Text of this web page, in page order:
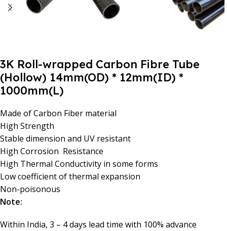
3K Roll-wrapped Carbon Fibre Tube
(Hollow) 14mm(OD) * 12mm(ID) *
1000mm(L)
Made of Carbon Fiber material
High Strength
Stable dimension and UV resistant
High Corrosion Resistance
High Thermal Conductivity in some forms
Low coefficient of thermal expansion
Non-poisonous
Note:
Within India, 3 – 4 days lead time with 100% advance